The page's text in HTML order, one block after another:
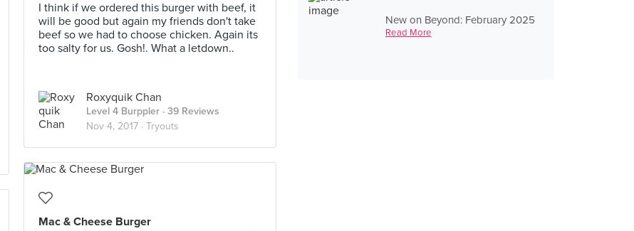
New on Beyond: February 2025
Read More
I think if we ordered this burger with beef, it
will be good but again my friends don't take
beef so we had to choose chicken. Again its
too salty for us. Gosh!. What a letdown..
Roxyquik Chan
Level 4 Burppler · 39 Reviews
Nov 4, 2017 · Tryouts
Mac & Cheese Burger